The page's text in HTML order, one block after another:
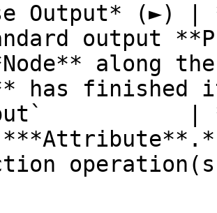
Output* (►) |
output
along
has
|